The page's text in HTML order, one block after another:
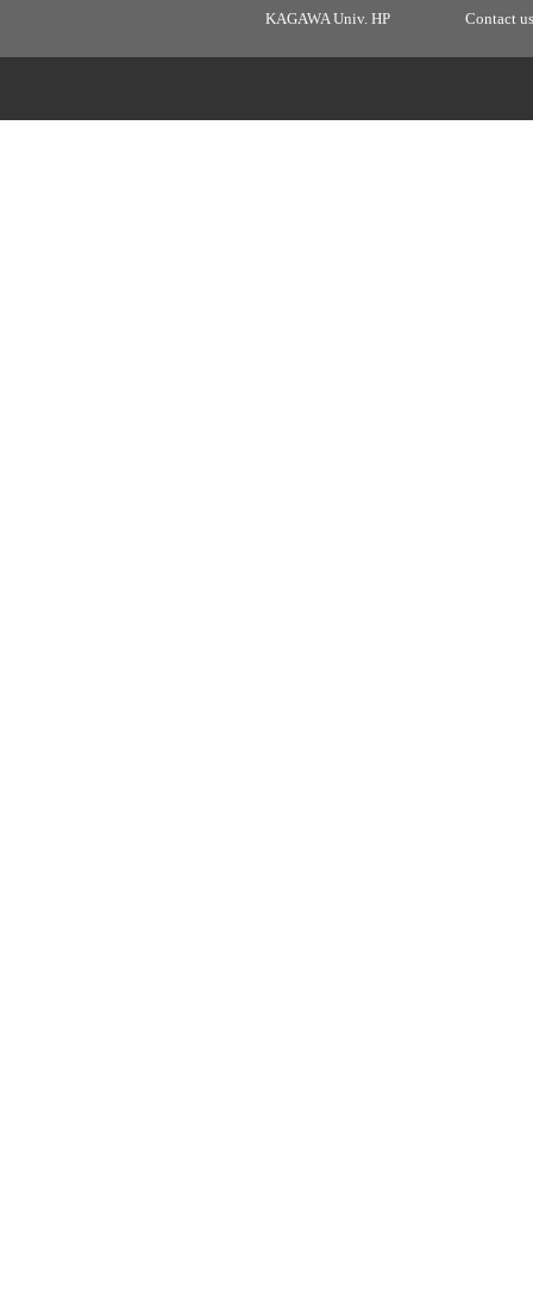
KAGAWA Univ. HP Contact